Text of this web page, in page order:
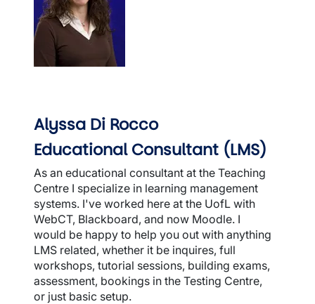
Alyssa Di Rocco
Educational Consultant (LMS)
As an educational consultant at the Teaching
Centre I specialize in learning management
systems. I've worked here at the UofL with
WebCT, Blackboard, and now Moodle. I
would be happy to help you out with anything
LMS related, whether it be inquires, full
workshops, tutorial sessions, building exams,
assessment, bookings in the Testing Centre,
or just basic setup.